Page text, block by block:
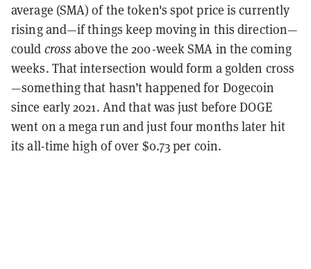
average (SMA) of the token's spot price is currently
rising and—if things keep moving in this direction—
could cross above the 200-week SMA in the coming
weeks. That intersection would form a golden cross
—something that hasn’t happened for Dogecoin
since early 2021. And that was just before DOGE
went on a mega run and just four months later hit
its all-time high of over $0.73 per coin.